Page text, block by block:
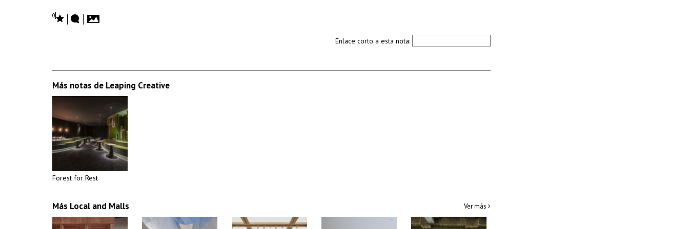
0
Enlace corto a esta nota:
Más notas de Leaping Creative
Forest for Rest
Más Local and Malls Ver más